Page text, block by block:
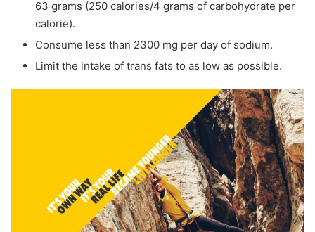
63 grams (250 calories/4 grams of carbohydrate per
calorie).
Consume less than 2300 mg per day of sodium.
Limit the intake of trans fats to as low as possible.